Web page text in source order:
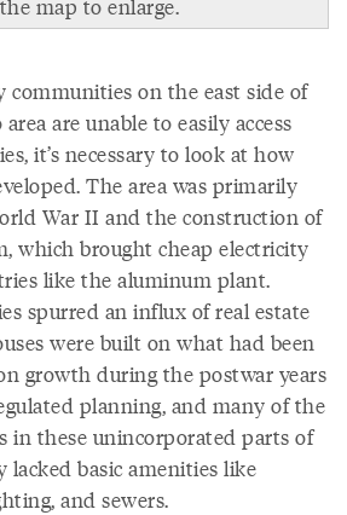
map to enlarge.
communities on the east side of
are unable to easily access
it’s necessary to look at how
The area was primarily
War II and the construction of
which brought cheap electricity
like the aluminum plant.
spurred an influx of real estate
were built on what had been
growth during the postwar years
planning, and many of the
in these unincorporated parts of
basic amenities like
and sewers.